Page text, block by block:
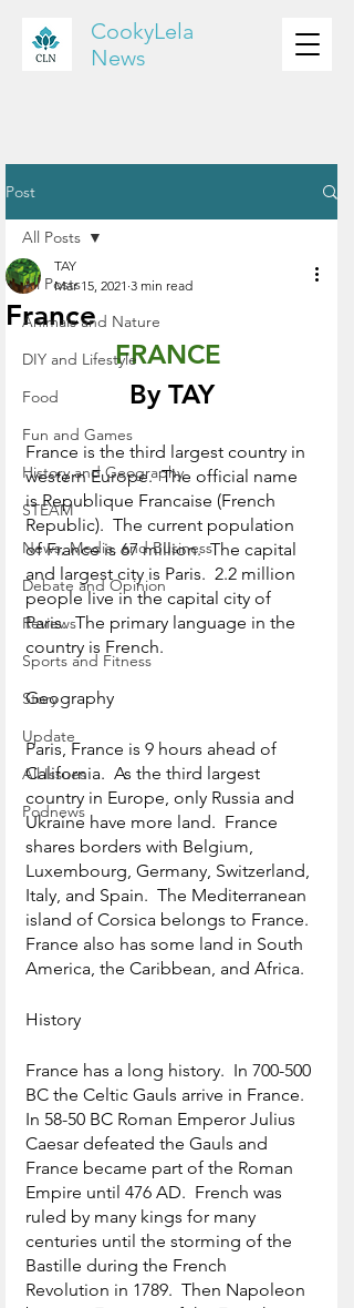
CookyLela
News
Post
All Posts
Animals and Nature
DIY and Lifestyle
Food
Fun and Games
History and Geography
STEAM
News, Media, and Business
Debate and Opinion
Reviews
Sports and Fitness
Story
Update
All Issues
Podnews
All Posts
France
TAY
Mar 15, 2021 3 min read
FRANCE
By TAY
France is the third largest country in
western Europe.  The official name
is Republique Francaise (French
Republic).  The current population
of France is 67 million.  The capital
and largest city is Paris.  2.2 million
people live in the capital city of
Paris.  The primary language in the
country is French.
Geography
Paris, France is 9 hours ahead of
California.  As the third largest
country in Europe, only Russia and
Ukraine have more land.  France
shares borders with Belgium,
Luxembourg, Germany, Switzerland,
Italy, and Spain.  The Mediterranean
island of Corsica belongs to France.
France also has some land in South
America, the Caribbean, and Africa.
History
France has a long history.  In 700-500
BC the Celtic Gauls arrive in France.
In 58-50 BC Roman Emperor Julius
Caesar defeated the Gauls and
France became part of the Roman
Empire until 476 AD.  French was
ruled by many kings for many
centuries until the storming of the
Bastille during the French
Revolution in 1789.  Then Napoleon